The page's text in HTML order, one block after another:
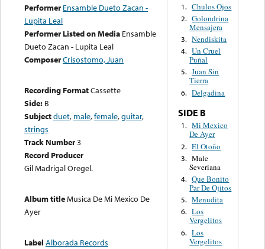
Performer Ensamble Dueto Zacan -
Lupita Leal
Performer Listed on Media Ensamble
Dueto Zacan - Lupita Leal
ComposerCrisostomo, Juan
Recording FormatCassette
Side: B
Subjectduet, male,female,guitar,
strings
Track Number3
Record Producer
Gil Madrigal Oregel.
Album titleMusica De Mi Mexico De
Ayer
Label Alborada Records
1. Chulos Ojos
2. Golondrina
Mensajera
3. Nendiskita
4. Un Cruel
Puñal
5. Juan Sin
Tierra
6. Delgadina
SIDE B
1. Mi Mexico
De Ayer
2. El Otoño
3. Male
Severiana
4. Que Bonito
Par De Ojitos
5. Menudita
6. Los
Vergelitos
6. Los
Vergelitos